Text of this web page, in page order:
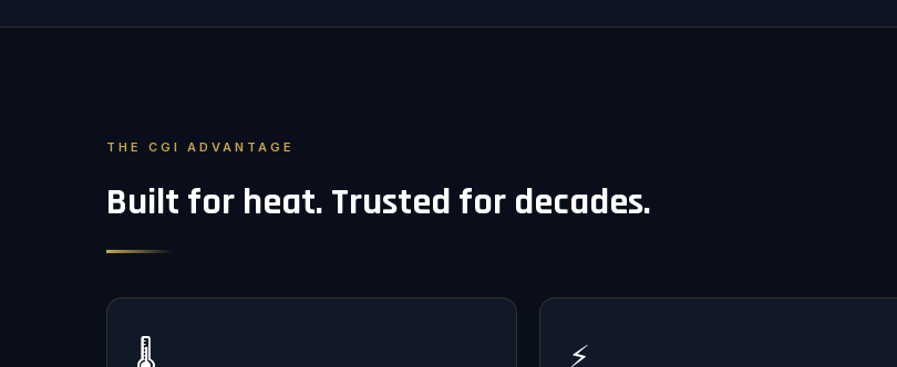
THE CGI ADVANTAGE
Built for heat. Trusted for decades.
🌡️ ⚡